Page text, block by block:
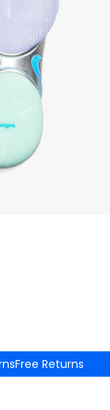
Free Returns